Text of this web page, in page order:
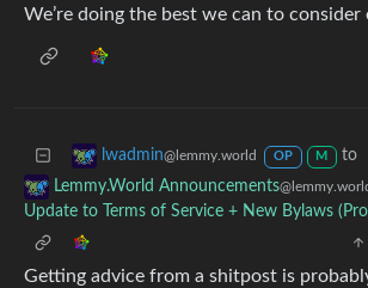
We’re doing the best we can to consider
lwadmin@lemmy.world OP M
to
Lemmy.World Announcements
Update to Terms of Service + New Bylaws
Getting advice from a shitpost is